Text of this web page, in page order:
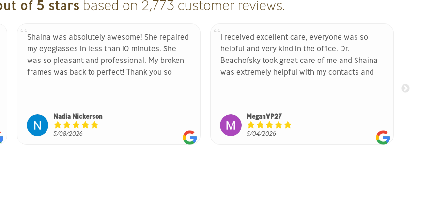
of 5 stars based on 2,773 customer reviews.
Shaina was absolutely awesome! She repaired
my eyeglasses in less than 10 minutes. She
was so pleasant and professional. My broken
frames was back to perfect! Thank you so
touch!
Nadia Nickerson
5/08/2026
I received excellent care, everyone was so
helpful and very kind in the office. Dr.
Beachofsky took great care of me and Shaina
was extremely helpful with my contacts and
MeganVP27
5/04/2026